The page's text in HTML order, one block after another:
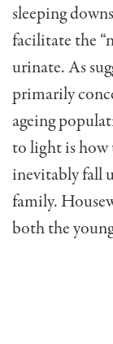
sleeping
facilitate the
urinate. As
primarily
ageing
to light is how
inevitably fall
family.
both the